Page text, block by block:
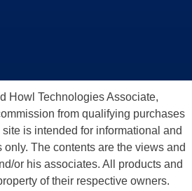
Howl Technologies Associate,
from qualifying purchases
is intended for informational and
The contents are the views and
or his associates. All products and
of their respective owners.